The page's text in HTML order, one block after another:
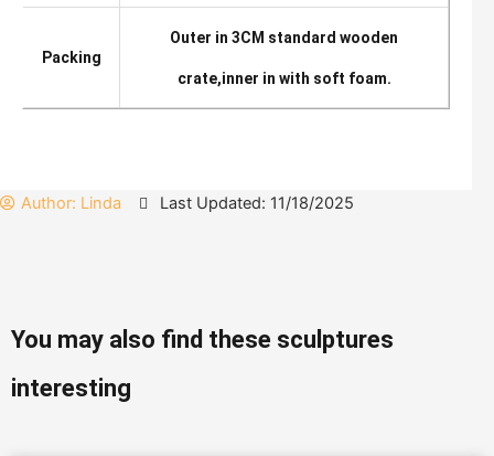
Packing
Outer in 3CM standard wooden
crate,inner in with soft foam.
Author: Linda Last Updated: 11/18/2025
You may also find these sculptures
interesting